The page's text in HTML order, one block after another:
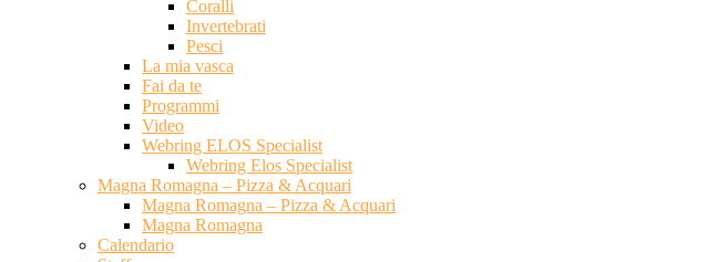
Coralli
Invertebrati
Pesci
La mia vasca
Fai da te
Programmi
Video
Webring ELOS Specialist
Webring Elos Specialist
Magna Romagna – Pizza & Acquari
Magna Romagna – Pizza & Acquari
Magna Romagna
Calendario